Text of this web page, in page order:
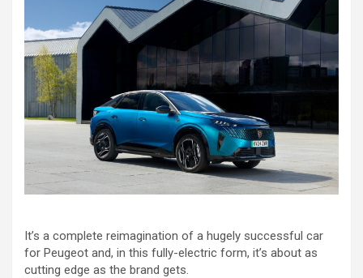
It’s a complete reimagination of a hugely successful car
for Peugeot and, in this fully-electric form, it’s about as
cutting edge as the brand gets.